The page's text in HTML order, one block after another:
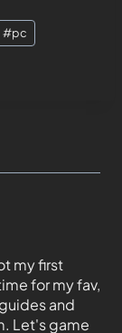
#pc
my first
for my fav,
and
Let's game